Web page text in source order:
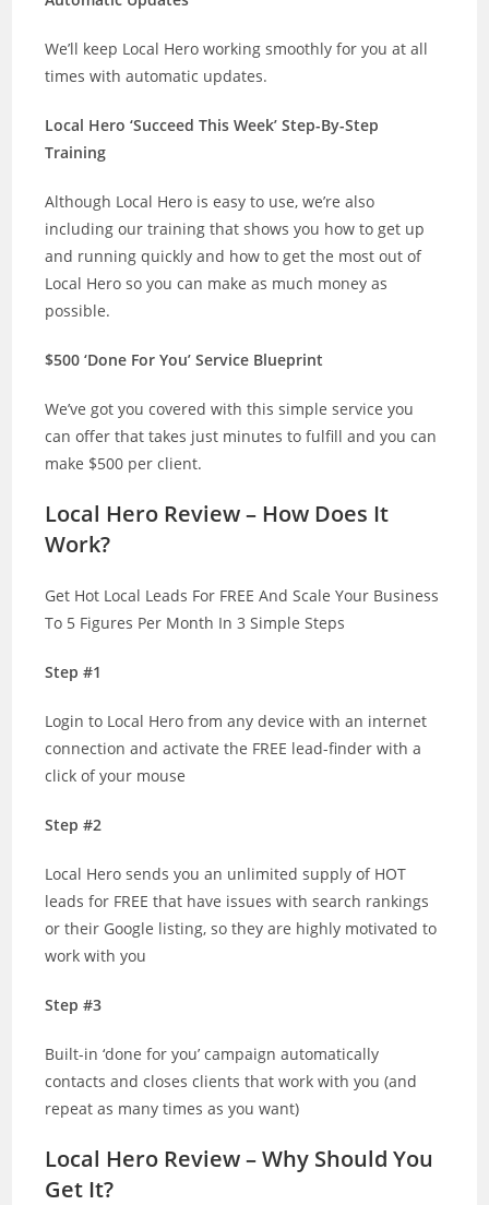
We’ll keep Local Hero working smoothly for you at all
times with automatic updates.
Local Hero ‘Succeed This Week’ Step-By-Step
Training
Although Local Hero is easy to use, we’re also
including our training that shows you how to get up
and running quickly and how to get the most out of
Local Hero so you can make as much money as
possible.
$500 ‘Done For You’ Service Blueprint
We’ve got you covered with this simple service you
can offer that takes just minutes to fulfill and you can
make $500 per client.
Local Hero Review – How Does It
Work?
Get Hot Local Leads For FREE And Scale Your Business
To 5 Figures Per Month In 3 Simple Steps
Step #1
Login to Local Hero from any device with an internet
connection and activate the FREE lead-finder with a
click of your mouse
Step #2
Local Hero sends you an unlimited supply of HOT
leads for FREE that have issues with search rankings
or their Google listing, so they are highly motivated to
work with you
Step #3
Built-in ‘done for you’ campaign automatically
contacts and closes clients that work with you (and
repeat as many times as you want)
Local Hero Review – Why Should You
Get It?